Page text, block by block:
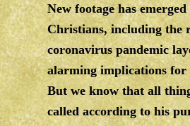
New footage has
Christians, including the
coronavirus pandemic
alarming implications for
But we know that all
called according to his